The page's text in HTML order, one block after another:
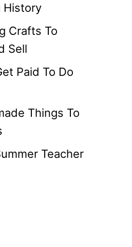
History
Crafts To
Sell
Paid To Do
Things To
Teacher